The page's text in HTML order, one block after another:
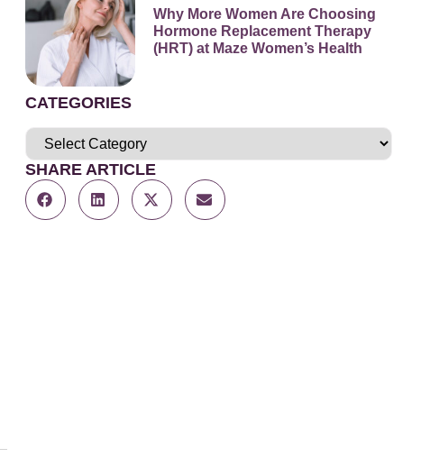
Why More Women Are Choosing
Hormone Replacement Therapy
(HRT) at Maze Women’s Health
CATEGORIES
SHARE ARTICLE